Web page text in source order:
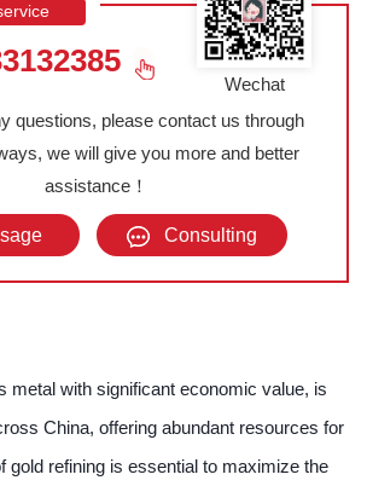
questions, please contact us through
we will give you more and better
assistance！
Consulting
Wechat
metal with significant economic value, is
China, offering abundant resources for
gold refining is essential to maximize the